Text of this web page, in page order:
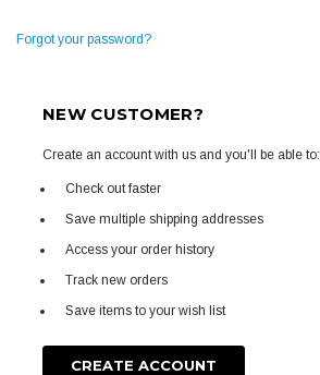
Forgot your password?
NEW CUSTOMER?
Create an account with us and you'll be able to:
Check out faster
Save multiple shipping addresses
Access your order history
Track new orders
Save items to your wish list
CREATE ACCOUNT